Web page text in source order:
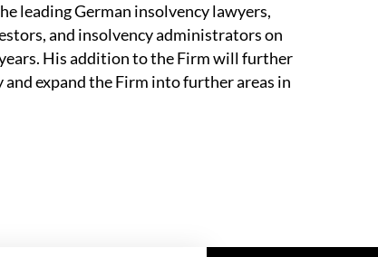
leading German insolvency lawyers,
and insolvency administrators on
His addition to the Firm will further
expand the Firm into further areas in